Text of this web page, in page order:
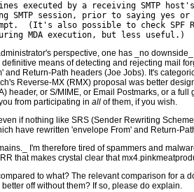
executed by a receiving SMTP
SMTP session, prior to saying yes or
(It's also possible to check SPF
perspective, one has _no
means of detecting and rejecting mail
and Return-Path headers (Joe Jobs). It's
Reverse-MX (RMX) proposal was better
header, or S/MIME, or Email Postmarks, or a
from participating in all of them, if you wish.
if nothing like SRS (Sender Rewriting
have rewritten 'envelope From' and Return-
I'm therefore tired of spammers and
that makes crystal clear that
to what? The relevant comparison for a
off without them? If so, please do explain.